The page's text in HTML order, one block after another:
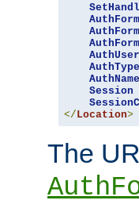
AuthType
AuthName
Session
</ Location>
The